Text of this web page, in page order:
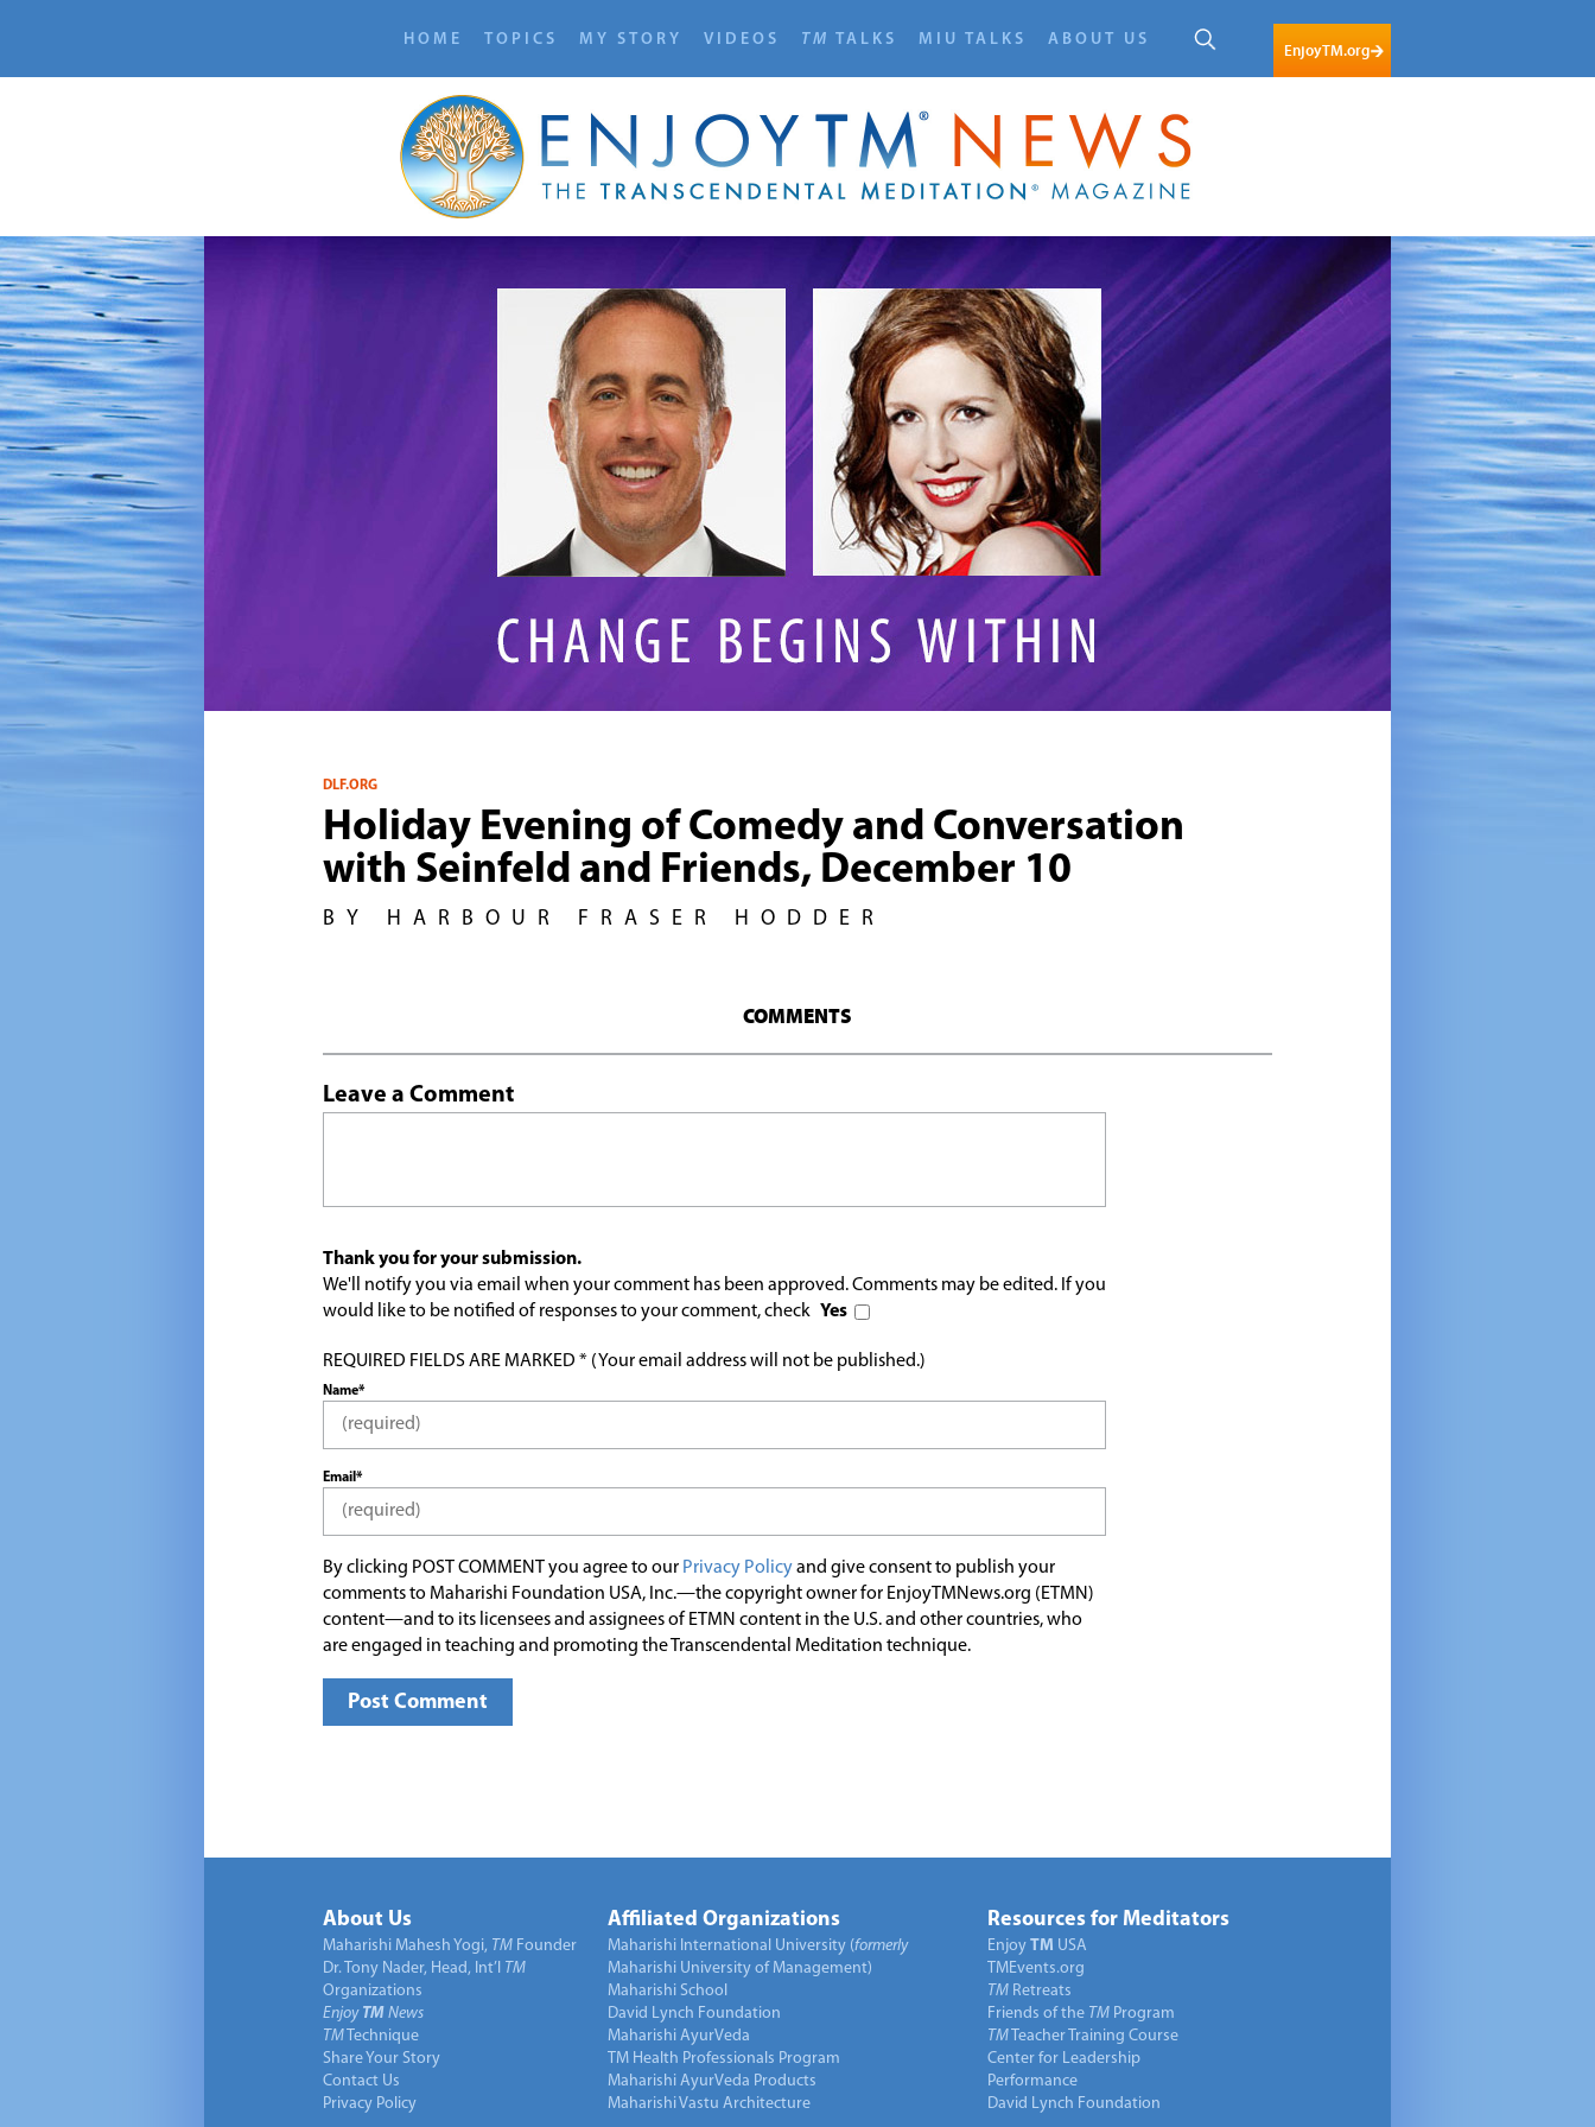
HOME TOPICS MY STORY VIDEOS TM TALKS MIU TALKS ABOUT US
EnjoyTM.org
DLF.ORG
Holiday Evening of Comedy and Conversation
with Seinfeld and Friends, December 10
BY HARBOUR FRASER HODDER
COMMENTS
Leave a Comment
Thank you for your submission.
We'll notify you via email when your comment has been approved. Comments may be edited. If you
would like to be notified of responses to your comment, check Yes
REQUIRED FIELDS ARE MARKED * (Your email address will not be published.)
Name*
Email*
By clicking POST COMMENT you agree to our Privacy Policyand give consent to publish your
comments to Maharishi Foundation USA, Inc.—the copyright owner for EnjoyTMNews.org (ETMN)
content—and to its licensees and assignees of ETMN content in the U.S. and other countries, who
are engaged in teaching and promoting the Transcendental Meditation technique.
About Us
Maharishi Mahesh Yogi, TM Founder
Dr. Tony Nader, Head, Int’l TM
Organizations
Enjoy TM News
TM Technique
Share Your Story
Contact Us
Privacy Policy
Affiliated Organizations
Maharishi International University (formerly
Maharishi University of Management)
Maharishi School
David Lynch Foundation
Maharishi AyurVeda
TM Health Professionals Program
Maharishi AyurVeda Products
Maharishi Vastu Architecture
Resources for Meditators
Enjoy TM USA
TMEvents.org
TM Retreats
Friends of the TM Program
TM Teacher Training Course
Center for Leadership
Performance
David Lynch Foundation